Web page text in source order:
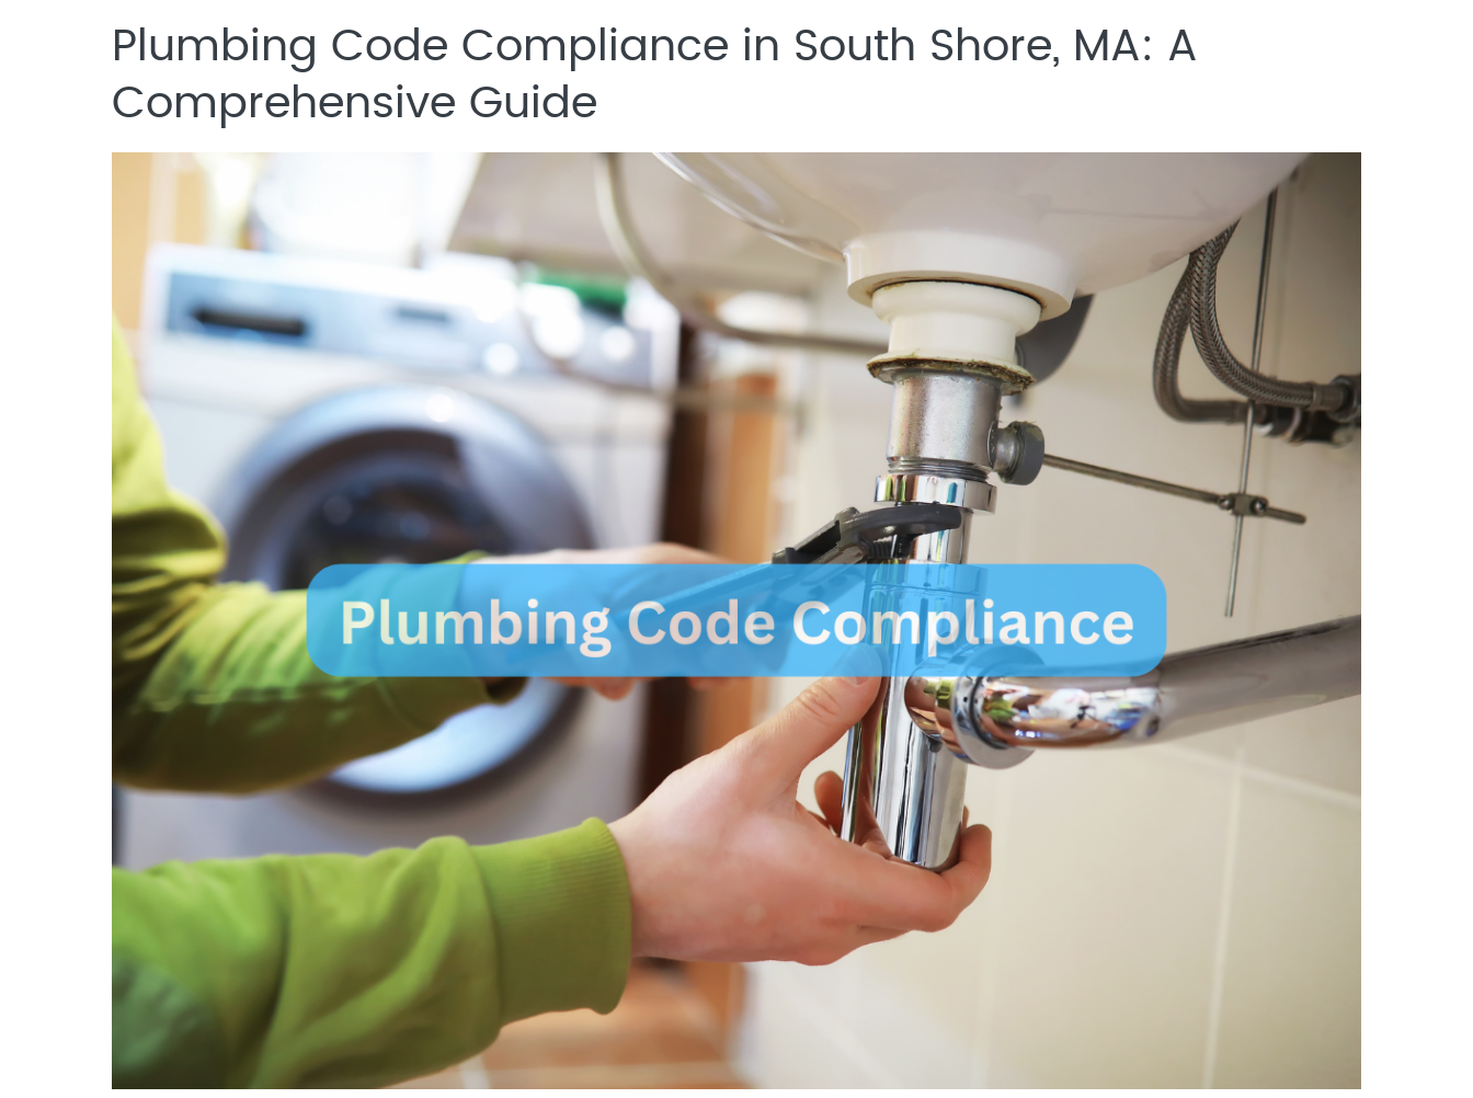
Plumbing Code Compliance in South Shore, MA: A
Comprehensive Guide